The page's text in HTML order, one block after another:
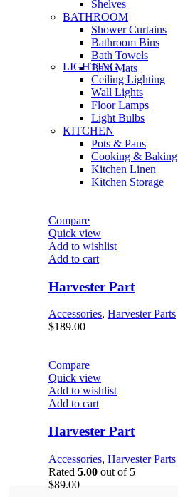
Shelves
BATHROOM
Shower Curtains
Bathroom Bins
Bath Towels
Bath Mats
LIGHTING
Ceiling Lighting
Wall Lights
Floor Lamps
Light Bulbs
KITCHEN
Pots & Pans
Cooking & Baking
Kitchen Linen
Kitchen Storage
Compare
Quick view
Add to wishlist
Add to cart
Harvester Part
Accessories, Harvester Parts
$189.00
Compare
Quick view
Add to wishlist
Add to cart
Harvester Part
Accessories, Harvester Parts
Rated 5.00 out of 5
$89.00